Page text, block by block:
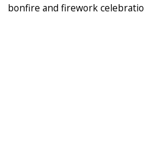
bonfire and firework